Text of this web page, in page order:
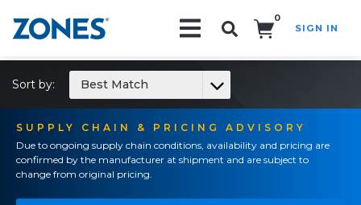
0
SIGN IN
SUPPLY CHAIN & PRICING ADVISORY
Due to ongoing supply chain conditions, availability and pricing are
confirmed by the manufacturer at shipment and are subject to
change from original pricing.
Sort by: Best Match